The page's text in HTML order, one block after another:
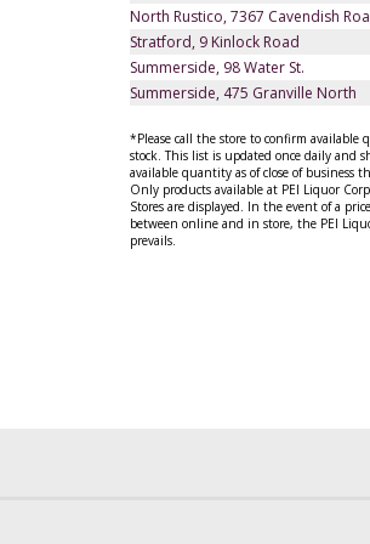
North Rustico, 7367 Cavendish
Stratford, 9 Kinlock Road
Summerside, 98 Water St.
Summerside, 475 Granville North
*Please call the store to confirm available
stock. This list is updated once daily and
available quantity as of close of business
Only products available at PEI Liquor
Stores are displayed. In the event of a
between online and in store, the PEI
prevails.